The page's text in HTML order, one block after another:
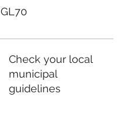
GL70
Check your local
municipal
guidelines